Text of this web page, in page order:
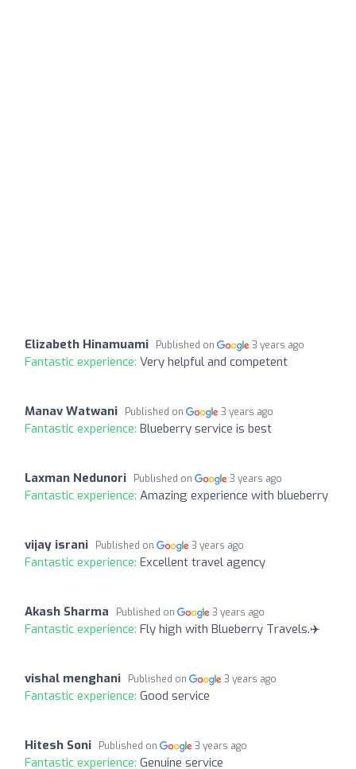
Elizabeth Hinamuami Published on 3 years ago
Fantastic experience: Very helpful and competent
Manav Watwani Published on 3 years ago
Fantastic experience: Blueberry service is best
Laxman Nedunori Published on 3 years ago
Fantastic experience: Amazing experience with blueberry
vijay israni Published on 3 years ago
Fantastic experience: Excellent travel agency
Akash Sharma Published on 3 years ago
Fantastic experience: Fly high with Blueberry Travels.✈️
vishal menghani Published on 3 years ago
Fantastic experience: Good service
Hitesh Soni Published on 3 years ago
Fantastic experience: Genuine service